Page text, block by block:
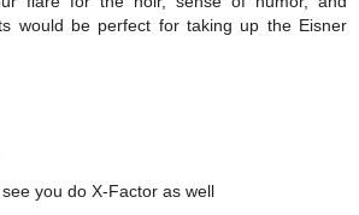
would be perfect for taking up the Eisner
you do X-Factor as well